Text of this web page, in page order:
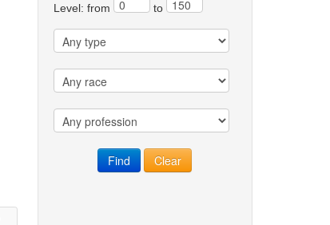
Level: from to